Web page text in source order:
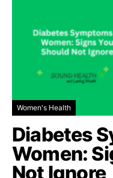
Women's Health
Diabetes
Women:
Not Ignore